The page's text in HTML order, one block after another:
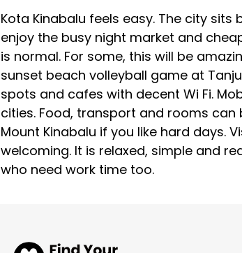
Kota Kinabalu feels easy. The city
enjoy the busy night market and
is normal. For some, this will be
sunset beach volleyball game at
spots and cafes with decent Wi Fi.
cities. Food, transport and rooms can
Mount Kinabalu if you like hard days.
welcoming. It is relaxed, simple and
who need work time too.